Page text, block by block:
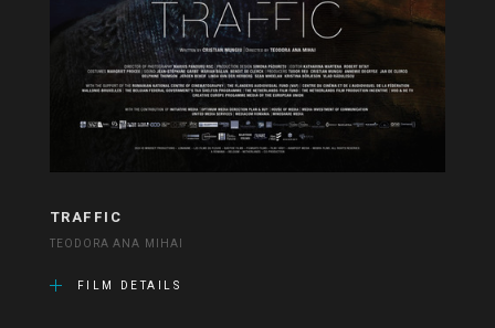
TRAFFIC
TEODORA ANA MIHAI
FILM DETAILS